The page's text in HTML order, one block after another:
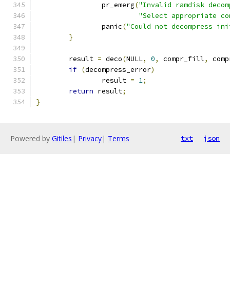
		pr_emerg
("Invalid ramdisk
"Select appropriate
		panic
("Could not decompress
}
	result
= deco(NULL, 0, compr_fill,
if (decompress_error)
		result
= 1;
return result;
}
Powered by Gitiles | Privacy| Terms txt json